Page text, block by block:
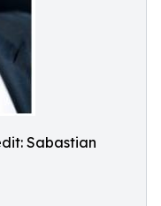
Sabastian